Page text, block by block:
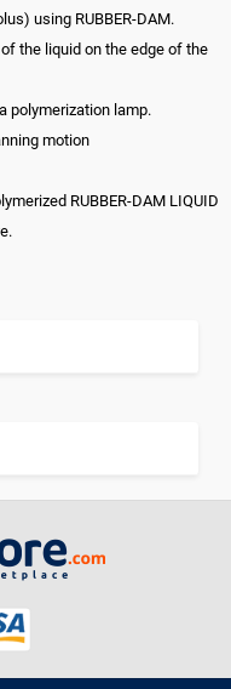
using RUBBER-DAM.
the liquid on the edge of the
polymerization lamp.
motion
RUBBER-DAM LIQUID